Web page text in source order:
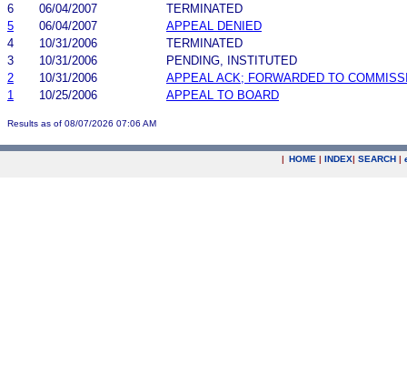
6
06/04/2007
TERMINATED
5
06/04/2007
APPEAL DENIED
4
10/31/2006
TERMINATED
3
10/31/2006
PENDING, INSTITUTED
2
10/31/2006
APPEAL ACK; FORWARDED TO
1
10/25/2006 APPEAL TO BOARD
Results as of 08/07/2026 07:06 AM
| HOME | INDEX| SEARCH |